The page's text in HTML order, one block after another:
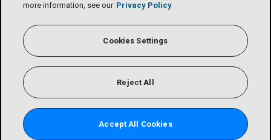
more information, see our Privacy Policy
Cookies Settings
Reject All
Accept All Cookies